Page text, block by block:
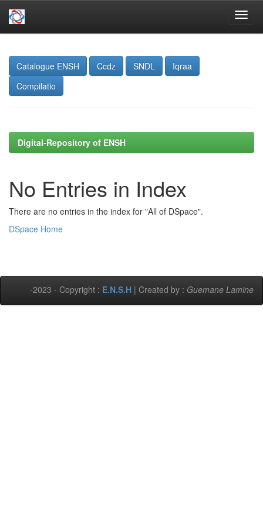
navigation
Catalogue ENSH
Ccdz SNDL
Iqraa
Compilatio
Digital-Repository of ENSH
No Entries in Index
There are no entries in the index for "All of DSpace".
DSpace Home
-2023 - Copyright : E.N.S.H | Created by : Guemane Lamine